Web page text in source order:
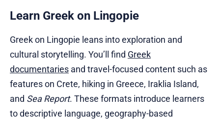
Learn Greek on Lingopie
Greek on Lingopie leans into exploration and
cultural storytelling. You’ll find Greek
documentaries and travel-focused content such as
features on Crete, hiking in Greece, Iraklia Island,
and Sea Report. These formats introduce learners
to descriptive language, geography-based